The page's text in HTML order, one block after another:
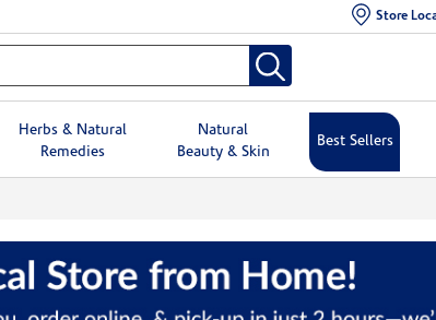
Store
Herbs & Natural
Remedies
Natural
Beauty & Skin
Best Sellers